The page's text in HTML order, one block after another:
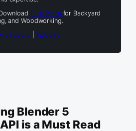
Free Plans for Backyard
and Woodworking.
all posts
Website
Blender 5
is a Must Read